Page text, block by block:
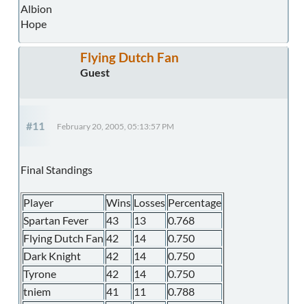
Albion
Hope
Flying Dutch Fan
Guest
#11 February 20, 2005, 05:13:57 PM
Final Standings
Player Wins Losses Percentage
Spartan Fever
43 13
0.768
Flying Dutch Fan 42 14
0.750
Dark Knight
42 14
0.750
Tyrone
42 14
0.750
tniem
41 11
0.788